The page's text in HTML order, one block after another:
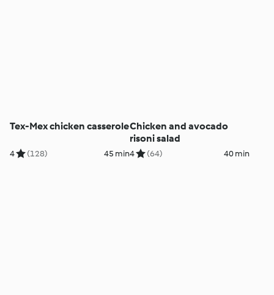
Tex-Mex chicken casserole
4 (128) 45 min
Chicken and avocado
risoni salad
4 (64) 40 min